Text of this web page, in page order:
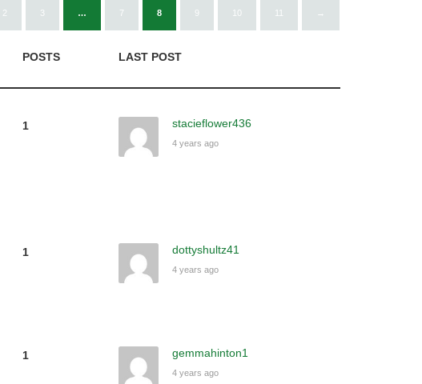
2 3 … 7 8 9 10 11 →
POSTS LAST POST
1 stacieflower436
4 years ago
1 dottyshultz41
4 years ago
1 gemmahinton1
4 years ago